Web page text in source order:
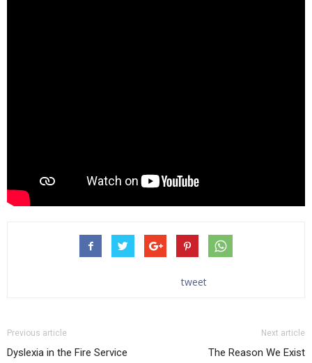
tweet
Previous article
Dyslexia in the Fire Service
Next article
The Reason We Exist